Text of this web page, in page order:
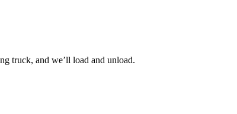
truck, and we’ll load and unload.